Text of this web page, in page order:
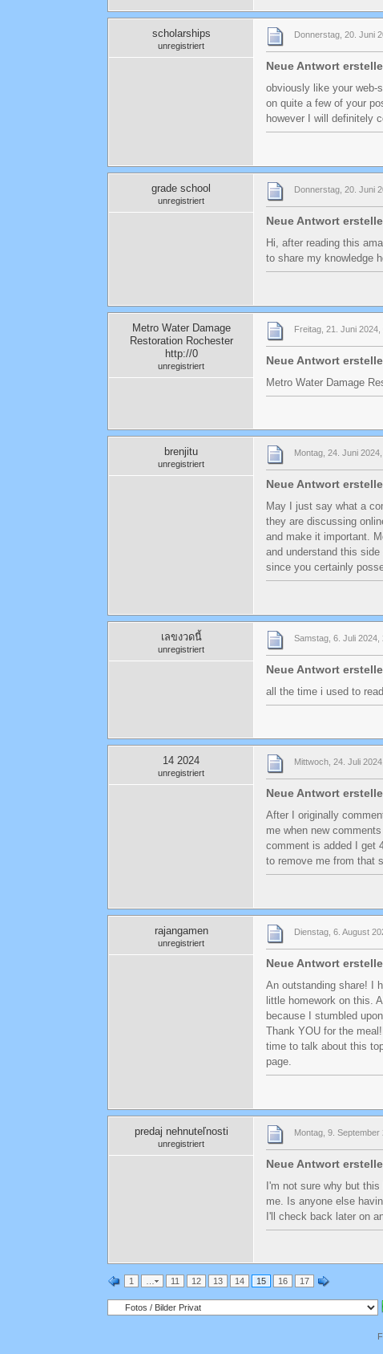
scholarships
unregistriert
Donnerstag, 20. Juni
Neue Antwort
obviously like your web-
on quite a few of your
however I will definitely
grade school
unregistriert
Donnerstag, 20. Juni
Neue Antwort
Hi, after reading this
to share my knowledge
Metro Water Damage
Restoration Rochester
http://0
unregistriert
Freitag, 21. Juni 2024,
Neue Antwort
Metro Water Damage
brenjitu
unregistriert
Montag, 24. Juni
Neue Antwort
May I just say what a
they are discussing
and make it important.
and understand this
since you certainly
เลขงวดนี้
unregistriert
Samstag, 6. Juli 2024,
Neue Antwort
all the time i used to
14 2024
unregistriert
Mittwoch, 24. Juli
Neue Antwort
After I originally
me when new
comment is added I get
to remove me from that
rajangamen
unregistriert
Dienstag, 6. August
Neue Antwort
An outstanding share! I
little homework on this.
because I stumbled
Thank YOU for the
time to talk about this
page.
predaj nehnuteľnosti
unregistriert
Montag, 9. September
Neue Antwort
I'm not sure why but
me. Is anyone else
I'll check back later on
1 … 11 12 13 14 15 16 17